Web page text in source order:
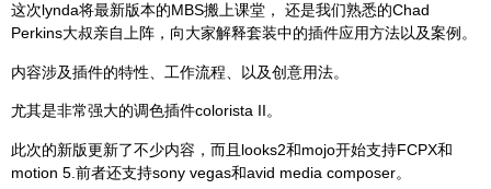
这次lynda将最新版本的MBS搬上课堂， 还是我们熟悉的Chad
Perkins大叔亲自上阵，向大家解释套装中的插件应用方法以及案例。
内容涉及插件的特性、工作流程、以及创意用法。
尤其是非常强大的调色插件colorista II。
此次的新版更新了不少内容，而且looks2和mojo开始支持FCPX和
motion 5.前者还支持sony vegas和avid media composer。